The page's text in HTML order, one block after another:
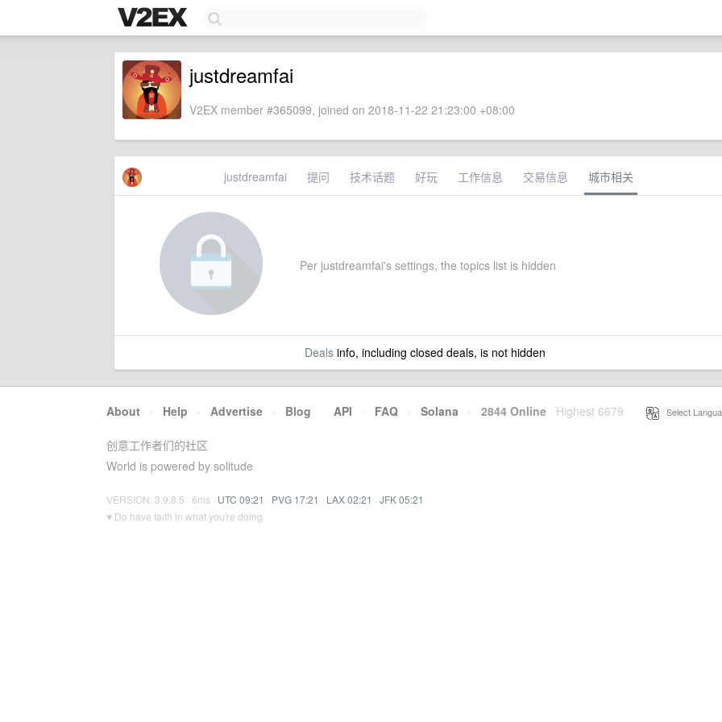
justdreamfai
V2EX member #365099, joined on 2018-11-22 21:23:00 +08:00
justdreamfai 提问 技术话题 好玩 工作信息 交易信息 城市相关
Per justdreamfai's settings, the topics list is hidden
Dealsinfo, including closed deals, is not hidden
About · Help · Advertise · Blog · API · FAQ · Solana · 2844 Online Highest 6679 Select
创意工作者们的社区
World is powered by solitude
VERSION: 3.9.8.5 · 6ms · UTC 09:21 · PVG 17:21 · LAX 02:21 · JFK 05:21
♥ Do have faith in what you're doing.